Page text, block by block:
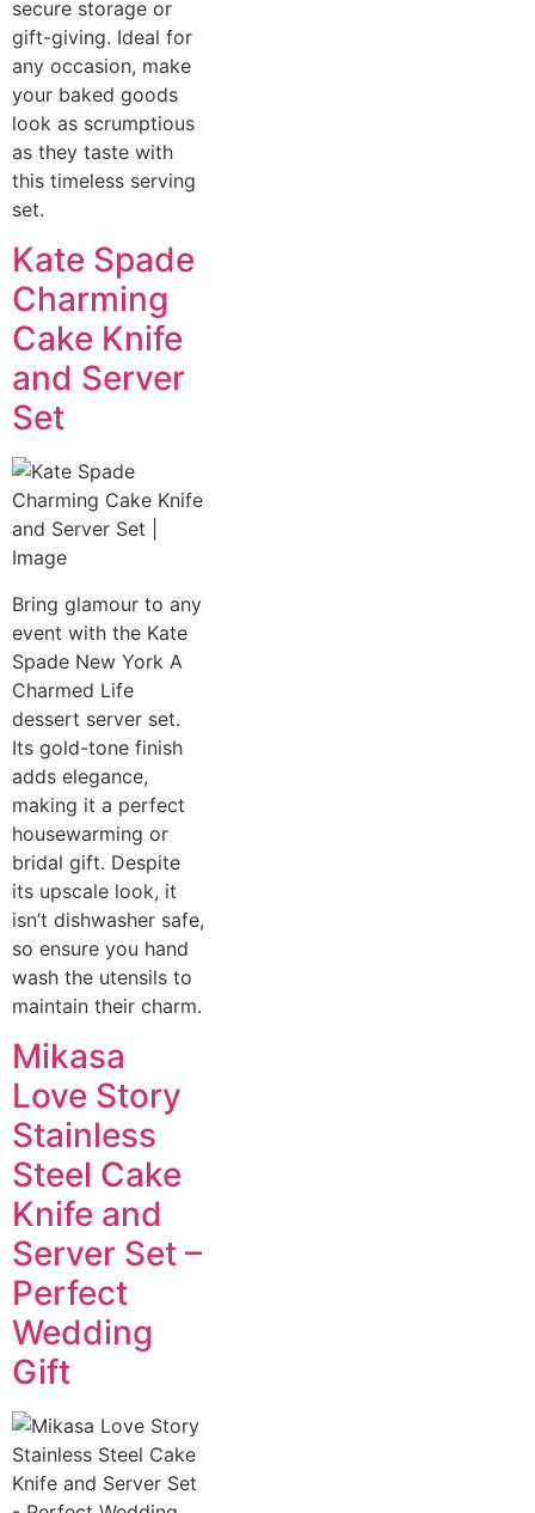
secure storage or
gift-giving. Ideal for
any occasion, make
your baked goods
look as scrumptious
as they taste with
this timeless serving
set.
Kate Spade
Charming
Cake Knife
and Server
Set
Bring glamour to any
event with the Kate
Spade New York A
Charmed Life
dessert server set.
Its gold-tone finish
adds elegance,
making it a perfect
housewarming or
bridal gift. Despite
its upscale look, it
isn’t dishwasher safe,
so ensure you hand
wash the utensils to
maintain their charm.
Mikasa
Love Story
Stainless
Steel Cake
Knife and
Server Set –
Perfect
Wedding
Gift